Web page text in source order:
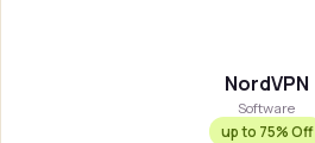
NordVPN
Software
up to 75% Off